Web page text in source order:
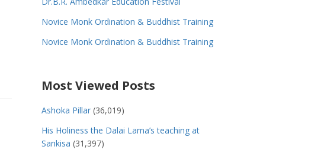
Novice Monk Ordination & Buddhist Training
Novice Monk Ordination & Buddhist Training
Most Viewed Posts
Ashoka Pillar (36,019)
His Holiness the Dalai Lama’s teaching at
Sankisa (31,397)